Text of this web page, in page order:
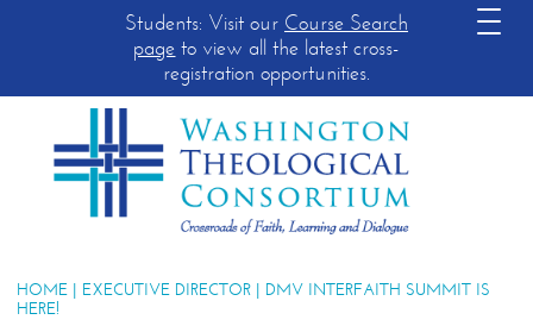
Students: Visit our Course Search
page to view all the latest cross-
registration opportunities.
HOME | EXECUTIVE DIRECTOR | DMV INTERFAITH SUMMIT IS
HERE!